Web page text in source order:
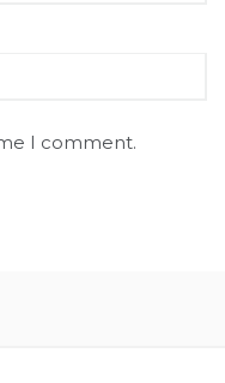
I comment.